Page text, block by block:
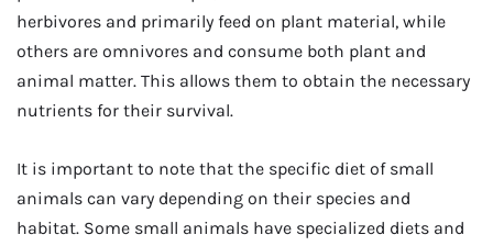
herbivores and primarily feed on plant material, while
others are omnivores and consume both plant and
animal matter. This allows them to obtain the necessary
nutrients for their survival.
It is important to note that the specific diet of small
animals can vary depending on their species and
habitat. Some small animals have specialized diets and